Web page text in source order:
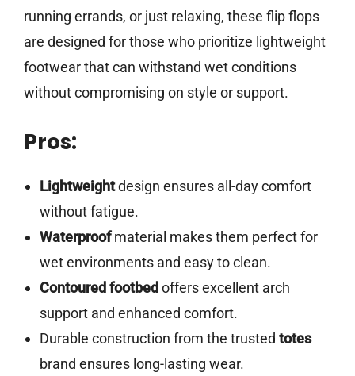
running errands, or just relaxing, these flip flops
are designed for those who prioritize lightweight
footwear that can withstand wet conditions
without compromising on style or support.
Pros:
Lightweightdesign ensures all-day comfort
without fatigue.
Waterproofmaterial makes them perfect for
wet environments and easy to clean.
Contoured footbedoffers excellent arch
support and enhanced comfort.
Durable construction from the trusted totes
brand ensures long-lasting wear.